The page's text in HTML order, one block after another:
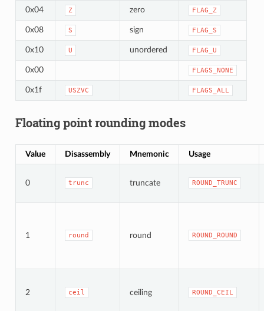
0x04 Z zero FLAG_Z
0x08 S sign FLAG_S
0x10 U unordered FLAG_U
0x00 FLAGS_NONE
0x1f USZVC FLAGS_ALL
Floating point rounding modes
Value Disassembly Mnemonic Usage
0 trunc truncate ROUND_TRUNC
1 round round ROUND_ROUND
2 ceil ceiling ROUND_CEIL